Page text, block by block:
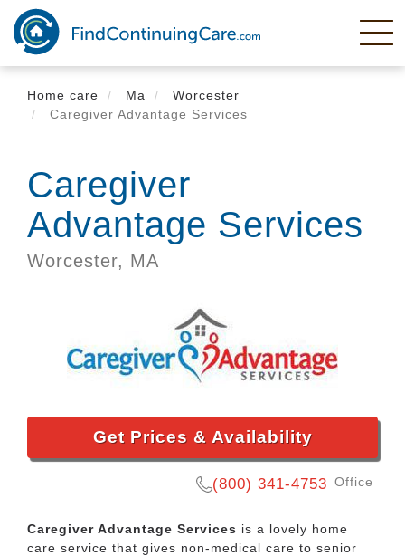
Skip
main
content
Home care
Ma
Worcester
Caregiver Advantage Services
Caregiver
Advantage Services
Worcester, MA
Get Prices & Availability
(800) 341-4753 Office
Caregiver Advantage Services is a lovely home
care service that gives non-medical care to senior